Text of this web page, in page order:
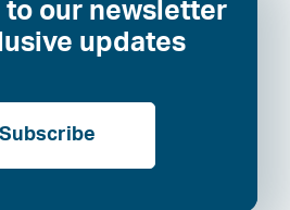
our newsletter
updates
Subscribe